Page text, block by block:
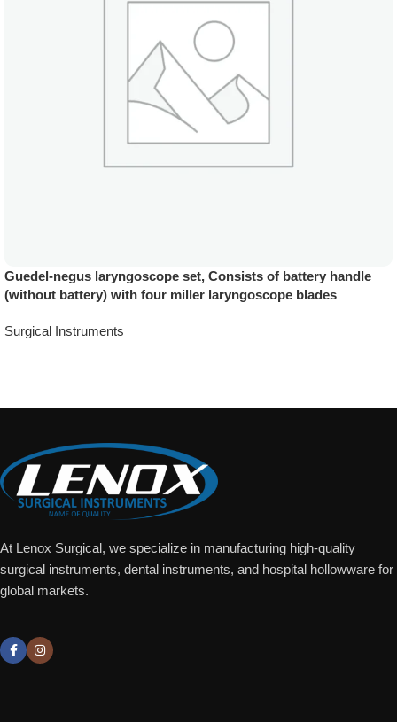
Guedel-negus laryngoscope set, Consists of battery handle
(without battery) with four miller laryngoscope blades
Surgical Instruments
At Lenox Surgical, we specialize in manufacturing high-quality
surgical instruments, dental instruments, and hospital hollowware for
global markets.